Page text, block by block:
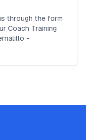
through the form
Coach Training
-